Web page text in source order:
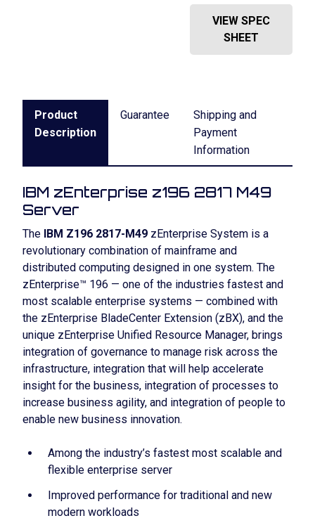
VIEW SPEC
SHEET
Product
Description
Guarantee
Shipping and
Payment
Information
IBM zEnterprise z196 2817 M49
Server
The IBM Z196 2817-M49 zEnterprise System is a
revolutionary combination of mainframe and
distributed computing designed in one system. The
zEnterprise™ 196 — one of the industries fastest and
most scalable enterprise systems — combined with
the zEnterprise BladeCenter Extension (zBX), and the
unique zEnterprise Unified Resource Manager, brings
integration of governance to manage risk across the
infrastructure, integration that will help accelerate
insight for the business, integration of processes to
increase business agility, and integration of people to
enable new business innovation.
Among the industry’s fastest most scalable and
flexible enterprise server
Improved performance for traditional and new
modern workloads